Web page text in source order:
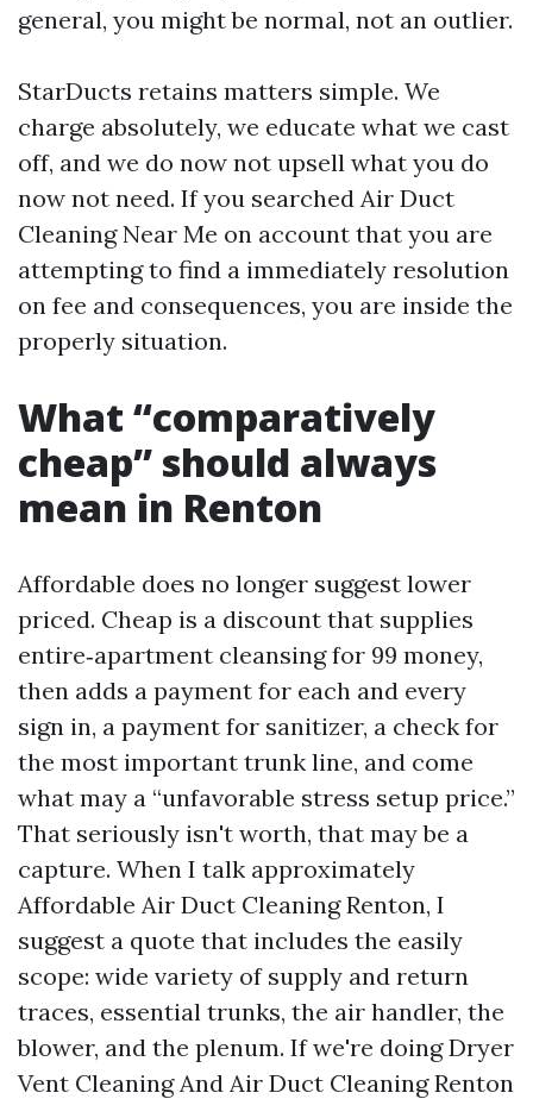
general, you might be normal, not an outlier.
StarDucts retains matters simple. We
charge absolutely, we educate what we cast
off, and we do now not upsell what you do
now not need. If you searched Air Duct
Cleaning Near Me on account that you are
attempting to find a immediately resolution
on fee and consequences, you are inside the
properly situation.
What “comparatively
cheap” should always
mean in Renton
Affordable does no longer suggest lower
priced. Cheap is a discount that supplies
entire‑apartment cleansing for 99 money,
then adds a payment for each and every
sign in, a payment for sanitizer, a check for
the most important trunk line, and come
what may a “unfavorable stress setup price.”
That seriously isn't worth, that may be a
capture. When I talk approximately
Affordable Air Duct Cleaning Renton, I
suggest a quote that includes the easily
scope: wide variety of supply and return
traces, essential trunks, the air handler, the
blower, and the plenum. If we're doing Dryer
Vent Cleaning And Air Duct Cleaning Renton